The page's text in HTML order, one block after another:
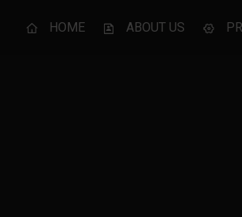
HOME ABOUT US